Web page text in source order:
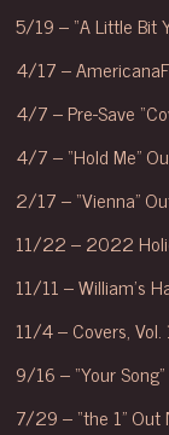
5/19 – “A Little Bit
4/17 –
4/7 – Pre-Save
4/7 – “Hold Me”
2/17 – “Vienna”
11/22 – 2022
11/11 – William’s
11/4 – Covers, Vol.
9/16 – “Your
7/29 – “the 1” Out